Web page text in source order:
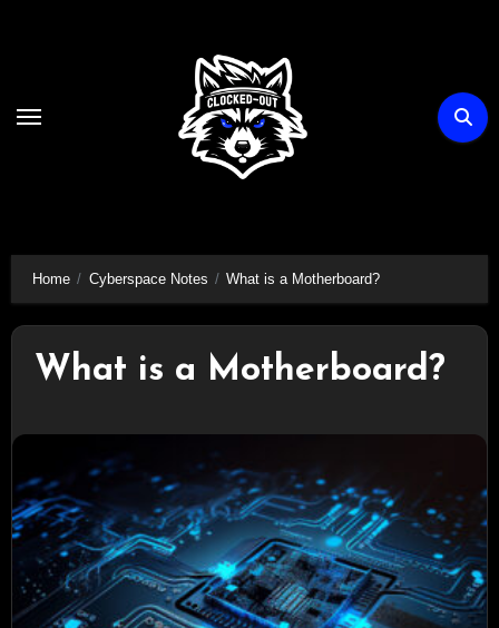
Home Cyberspace Notes What is a Motherboard?
What is a Motherboard?